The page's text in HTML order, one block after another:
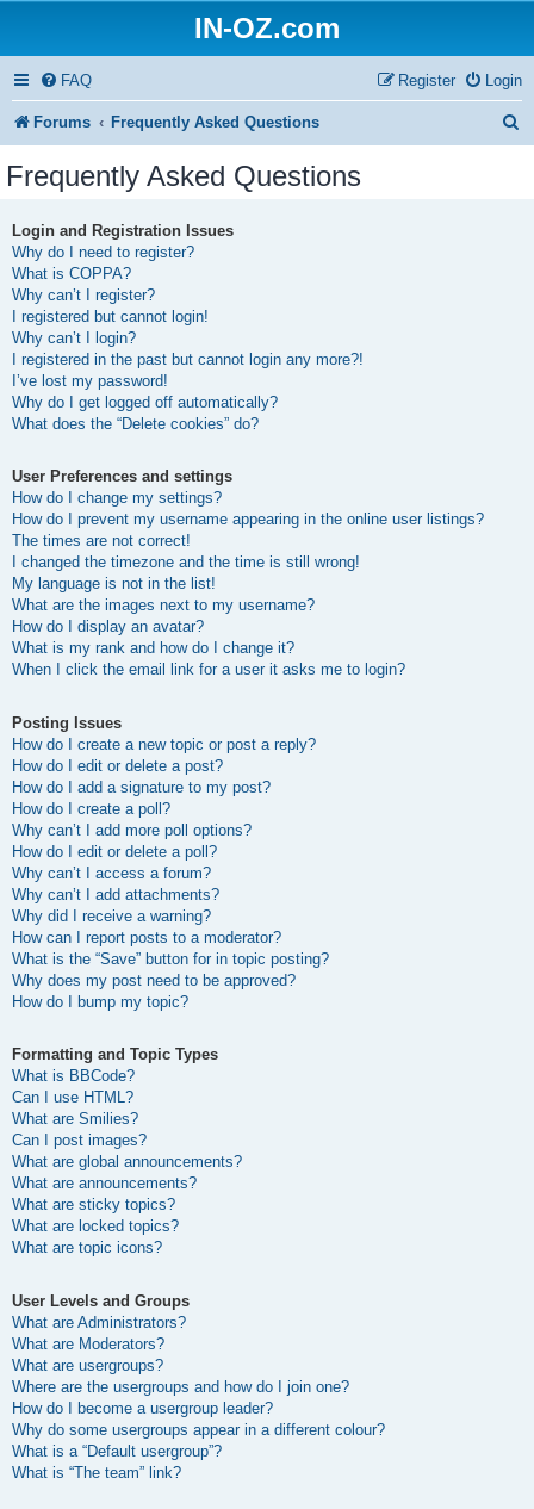
IN-OZ.com
FAQ Login
Register
Forums Frequently Asked Questions
Frequently Asked Questions
Login and Registration Issues
Why do I need to register?
What is COPPA?
Why can’t I register?
I registered but cannot login!
Why can’t I login?
I registered in the past but cannot login any more?!
I’ve lost my password!
Why do I get logged off automatically?
What does the “Delete cookies” do?
User Preferences and settings
How do I change my settings?
How do I prevent my username appearing in the online user listings?
The times are not correct!
I changed the timezone and the time is still wrong!
My language is not in the list!
What are the images next to my username?
How do I display an avatar?
What is my rank and how do I change it?
When I click the email link for a user it asks me to login?
Posting Issues
How do I create a new topic or post a reply?
How do I edit or delete a post?
How do I add a signature to my post?
How do I create a poll?
Why can’t I add more poll options?
How do I edit or delete a poll?
Why can’t I access a forum?
Why can’t I add attachments?
Why did I receive a warning?
How can I report posts to a moderator?
What is the “Save” button for in topic posting?
Why does my post need to be approved?
How do I bump my topic?
Formatting and Topic Types
What is BBCode?
Can I use HTML?
What are Smilies?
Can I post images?
What are global announcements?
What are announcements?
What are sticky topics?
What are locked topics?
What are topic icons?
User Levels and Groups
What are Administrators?
What are Moderators?
What are usergroups?
Where are the usergroups and how do I join one?
How do I become a usergroup leader?
Why do some usergroups appear in a different colour?
What is a “Default usergroup”?
What is “The team” link?